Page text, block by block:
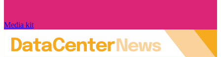
Media kit